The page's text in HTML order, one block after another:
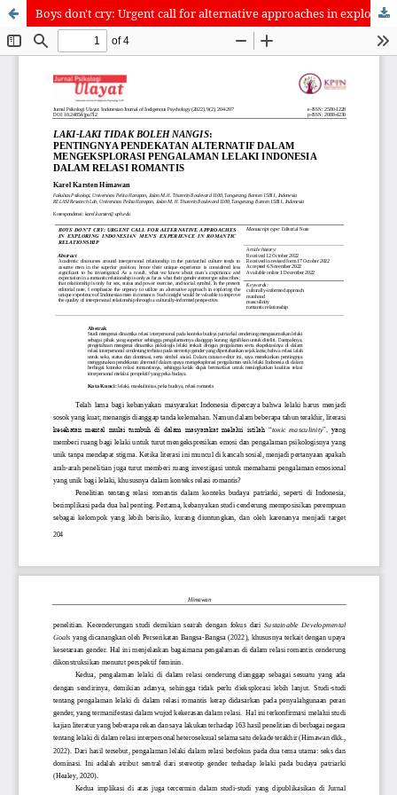
Boys don't cry: Urgent call for alternative approaches in exploring Indonesian men's experience in romantic relationship